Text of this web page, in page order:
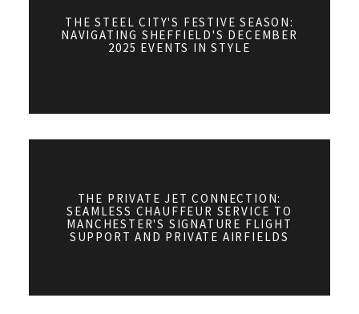
THE STEEL CITY'S FESTIVE SEASON:
NAVIGATING SHEFFIELD'S DECEMBER
2025 EVENTS IN STYLE
THE PRIVATE JET CONNECTION:
SEAMLESS CHAUFFEUR SERVICE TO
MANCHESTER'S SIGNATURE FLIGHT
SUPPORT AND PRIVATE AIRFIELDS